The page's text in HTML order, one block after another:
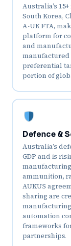
Australia’s
South Korea,
A-UK FTA,
platform for
and
preferential
portion of
Defence &
Australia’s
GDP and is
ammunition,
AUKUS
sharing are
automation
frameworks
partnerships.